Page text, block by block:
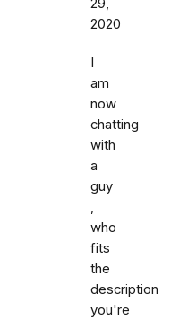
29,
2020
I
am
now
chatting
with
a
guy
,
who
fits
the
description
you're